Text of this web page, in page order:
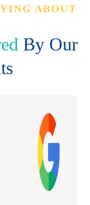
ABOUT
By Our